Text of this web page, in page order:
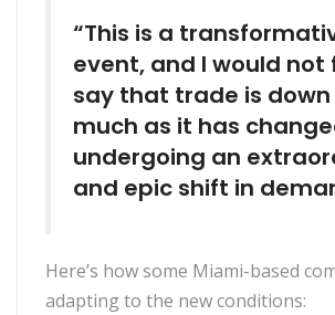
“This is a
event, and I would
say that trade is down
much as it has
undergoing an
and epic shift in
Here’s how some Miami-based
adapting to the new conditions: